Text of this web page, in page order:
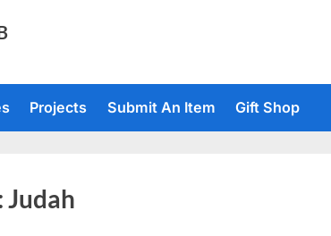
Projects Submit An Item Gift Shop
Judah